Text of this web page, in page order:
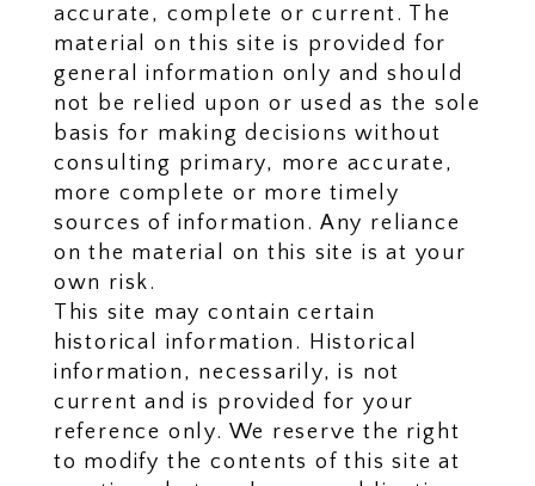
accurate, complete or current. The
material on this site is provided for
general information only and should
not be relied upon or used as the sole
basis for making decisions without
consulting primary, more accurate,
more complete or more timely
sources of information. Any reliance
on the material on this site is at your
own risk.
This site may contain certain
historical information. Historical
information, necessarily, is not
current and is provided for your
reference only. We reserve the right
to modify the contents of this site at